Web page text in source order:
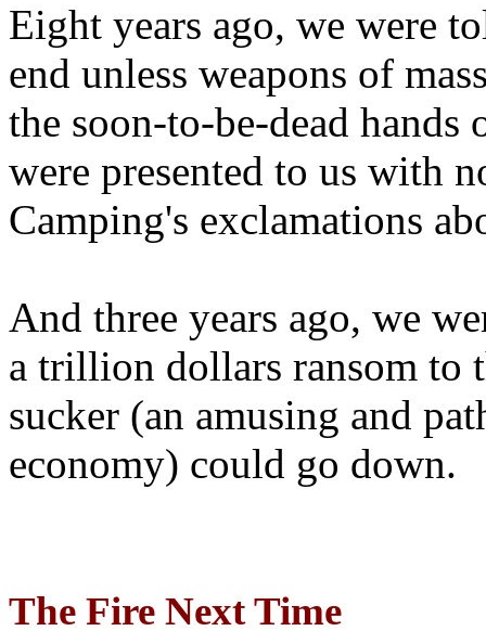
Eight years ago, we were
end unless weapons of
the soon-to-be-dead hands
were presented to us with
Camping's exclamations
And three years ago, we
a trillion dollars ransom to
sucker (an amusing and
economy) could go down.
The Fire Next Time